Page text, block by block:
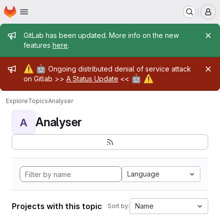
Skip to main content
Homepage
Admin message
GitLab has been updated. More info on the new
features here.
Admin message
⚠️ 🤖 Ongoing distributed denial of service attack
on Gitlab >> A Status Update << 🤖 ⚠️
ExploreTopicsAnalyser
A Analyser
Language
Projects with this topic Sort by: Name